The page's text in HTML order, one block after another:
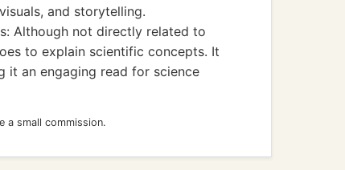
and storytelling.
Although not directly related to
to explain scientific concepts. It
it an engaging read for science
a small commission.